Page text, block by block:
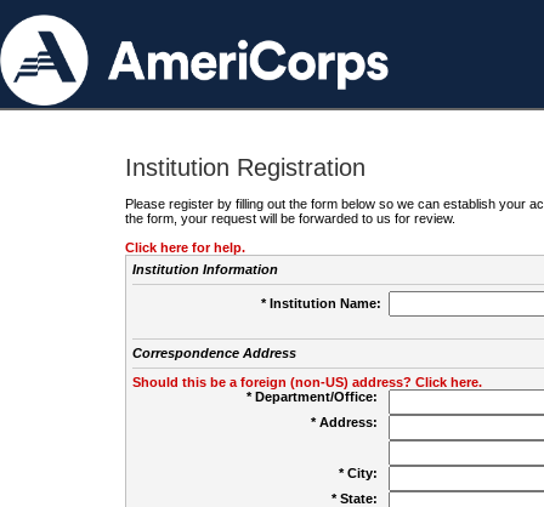
Institution Registration
Please register by filling out the form below so we can establish your
the form, your request will be forwarded to us for review.
Click here for help.
Institution Information
* Institution Name:
Correspondence Address
Should this be a foreign (non-US) address? Click here.
* Department/Office:
* Address:
* City:
* State: